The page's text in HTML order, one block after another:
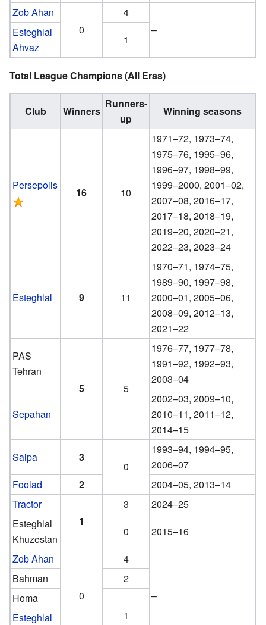
Zob Ahan
0
4
–
Esteghlal
Ahvaz
1
Total League Champions (All Eras)
Club Winners
Runners-
up
Winning seasons
Persepolis
16 10
1971–72, 1973–74,
1975–76, 1995–96,
1996–97, 1998–99,
1999–2000, 2001–02,
2007–08, 2016–17,
2017–18, 2018–19,
2019–20, 2020–21,
2022–23, 2023–24
Esteghlal 9 11
1970–71, 1974–75,
1989–90, 1997–98,
2000–01, 2005–06,
2008–09, 2012–13,
2021–22
PAS
Tehran
5
5
1976–77, 1977–78,
1991–92, 1992–93,
2003–04
Sepahan
2002–03, 2009–10,
2010–11, 2011–12,
2014–15
Saipa
3
0
1993–94, 1994–95,
2006–07
Foolad
2
2004–05, 2013–14
Tractor
1
3
2024–25
Esteghlal
Khuzestan
0
2015–16
Zob Ahan
0
4
–
Bahman
2
Homa
1
Esteghlal